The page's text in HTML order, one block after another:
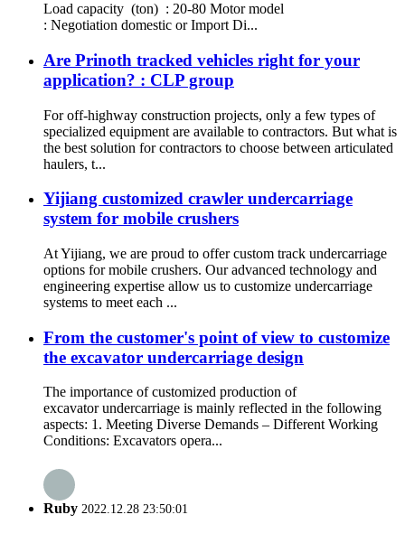
Load capacity (ton) : 20-80 Motor model
: Negotiation domestic or Import Di...
Are Prinoth tracked vehicles right for your
application? : CLP group
For off-highway construction projects, only a few types of
specialized equipment are available to contractors. But what is
the best solution for contractors to choose between articulated
haulers, t...
Yijiang customized crawler undercarriage
system for mobile crushers
At Yijiang, we are proud to offer custom track undercarriage
options for mobile crushers. Our advanced technology and
engineering expertise allow us to customize undercarriage
systems to meet each ...
From the customer's point of view to customize
the excavator undercarriage design
The importance of customized production of
excavator undercarriage is mainly reflected in the following
aspects: 1. Meeting Diverse Demands – Different Working
Conditions: Excavators opera...
Ruby 2022.12.28 23:50:01